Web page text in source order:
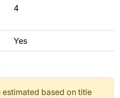
4
Yes
based on title